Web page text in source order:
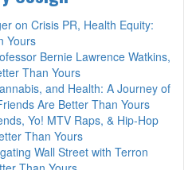
on Crisis PR, Health Equity:
Yours
Bernie Lawrence Watkins,
Than Yours
and Health: A Journey of
Are Better Than Yours
Yo! MTV Raps, & Hip‑Hop
Than Yours
Wall Street with Terron